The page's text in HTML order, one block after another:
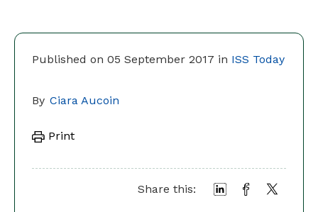
Published on 05 September 2017 in ISS Today
By Ciara Aucoin
Print
Share this: